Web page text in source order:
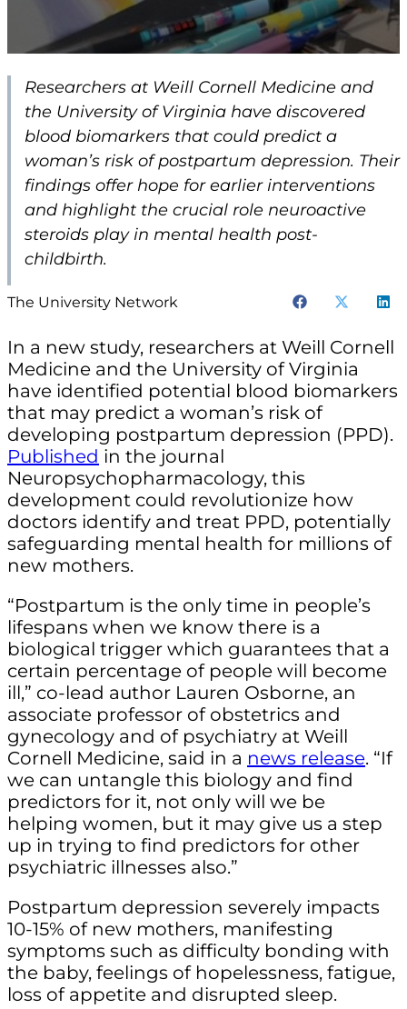
Researchers at Weill Cornell Medicine and
the University of Virginia have discovered
blood biomarkers that could predict a
woman’s risk of postpartum depression. Their
findings offer hope for earlier interventions
and highlight the crucial role neuroactive
steroids play in mental health post-
childbirth.
The University Network
In a new study, researchers at Weill Cornell
Medicine and the University of Virginia
have identified potential blood biomarkers
that may predict a woman’s risk of
developing postpartum depression (PPD).
Published in the journal
Neuropsychopharmacology, this
development could revolutionize how
doctors identify and treat PPD, potentially
safeguarding mental health for millions of
new mothers.
“Postpartum is the only time in people’s
lifespans when we know there is a
biological trigger which guarantees that a
certain percentage of people will become
ill,” co-lead author Lauren Osborne, an
associate professor of obstetrics and
gynecology and of psychiatry at Weill
Cornell Medicine, said in a news release. “If
we can untangle this biology and find
predictors for it, not only will we be
helping women, but it may give us a step
up in trying to find predictors for other
psychiatric illnesses also.”
Postpartum depression severely impacts
10-15% of new mothers, manifesting
symptoms such as difficulty bonding with
the baby, feelings of hopelessness, fatigue,
loss of appetite and disrupted sleep.